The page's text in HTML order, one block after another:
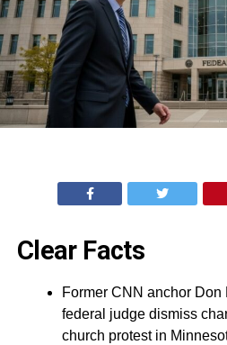
Clear Facts
Former CNN anchor
federal judge dismiss
church protest in